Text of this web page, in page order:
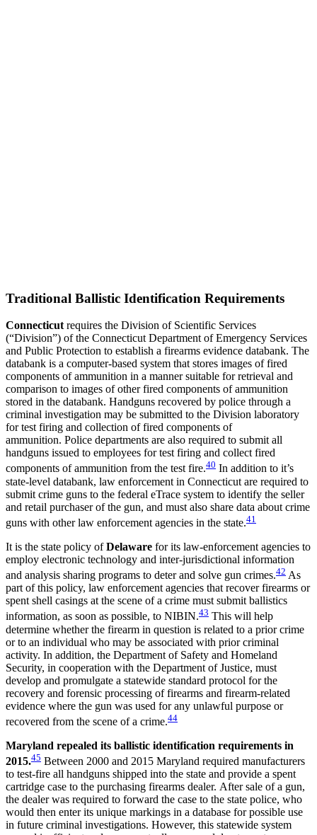
Traditional Ballistic Identification Requirements
Connecticutrequires the Division of Scientific Services
(“Division”) of the Connecticut Department of Emergency Services
and Public Protection to establish a firearms evidence databank. The
databank is a computer-based system that stores images of fired
components of ammunition in a manner suitable for retrieval and
comparison to images of other fired components of ammunition
stored in the databank. Handguns recovered by police through a
criminal investigation may be submitted to the Division laboratory
for test firing and collection of fired components of
ammunition. Police departments are also required to submit all
handguns issued to employees for test firing and collect fired
components of ammunition from the test fire.40 In addition to it’s
state-level databank, law enforcement in Connecticut are required to
submit crime guns to the federal eTrace system to identify the seller
and retail purchaser of the gun, and must also share data about crime
guns with other law enforcement agencies in the state.41
It is the state policy ofDelaware for its law-enforcement agencies to
employ electronic technology and inter-jurisdictional information
and analysis sharing programs to deter and solve gun crimes.42 As
part of this policy, law enforcement agencies that recover firearms or
spent shell casings at the scene of a crime must submit ballistics
information, as soon as possible, to NIBIN.43 This will help
determine whether the firearm in question is related to a prior crime
or to an individual who may be associated with prior criminal
activity. In addition, the Department of Safety and Homeland
Security, in cooperation with the Department of Justice, must
develop and promulgate a statewide standard protocol for the
recovery and forensic processing of firearms and firearm-related
evidence where the gun was used for any unlawful purpose or
recovered from the scene of a crime.44
Maryland repealed its ballistic identification requirements in
2015.45 Between 2000 and 2015 Maryland required manufacturers
to test-fire all handguns shipped into the state and provide a spent
cartridge case to the purchasing firearms dealer. After sale of a gun,
the dealer was required to forward the case to the state police, who
would then enter its unique markings in a database for possible use
in future criminal investigations. However, this statewide system